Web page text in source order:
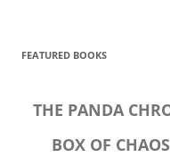
FEATURED BOOKS
THE PANDA
BOX OF